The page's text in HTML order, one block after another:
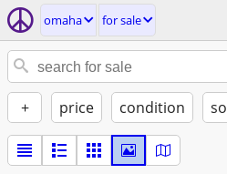
omaha for sale
+ price condition